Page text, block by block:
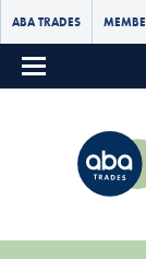
ABA TRADES